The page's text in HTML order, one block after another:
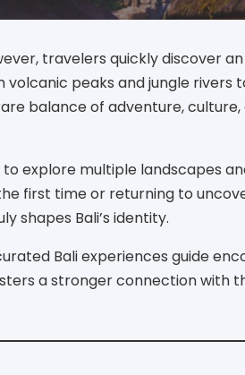
travelers quickly discover
peaks and jungle rivers
balance of adventure,
explore multiple landscapes
first time or returning to
shapes Bali’s identity.
Bali experiences guide
a stronger connection with